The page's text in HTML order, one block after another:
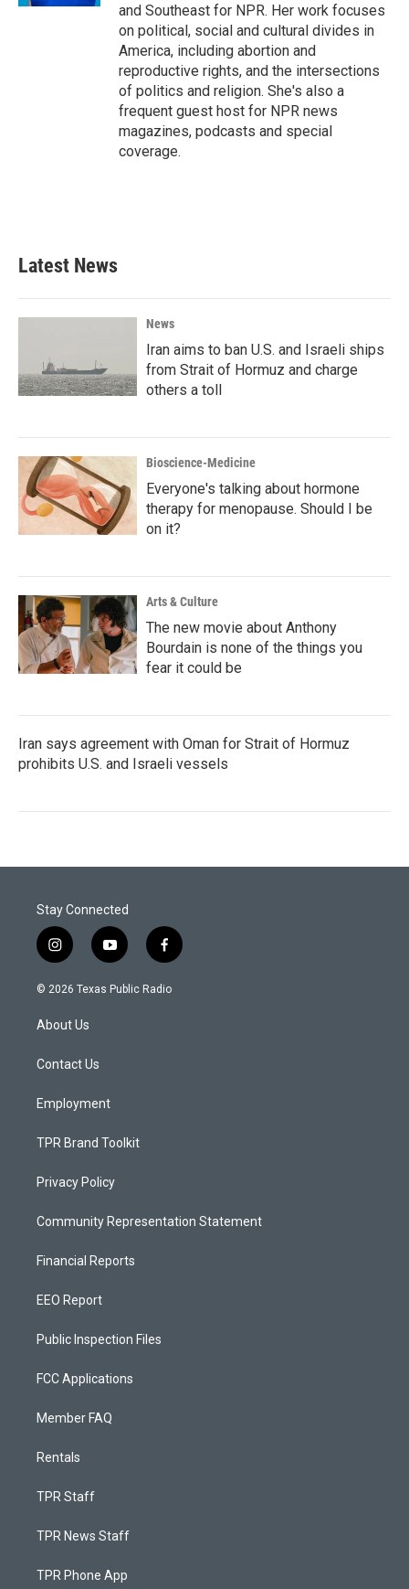
and Southeast for NPR. Her work focuses
on political, social and cultural divides in
America, including abortion and
reproductive rights, and the intersections
of politics and religion. She's also a
frequent guest host for NPR news
magazines, podcasts and special
coverage.
Latest News
News
Iran aims to ban U.S. and Israeli ships
from Strait of Hormuz and charge
others a toll
Bioscience-Medicine
Everyone's talking about hormone
therapy for menopause. Should I be
on it?
Arts & Culture
The new movie about Anthony
Bourdain is none of the things you
fear it could be
Iran says agreement with Oman for Strait of Hormuz
prohibits U.S. and Israeli vessels
Stay Connected
i
n
s
a
g
a
y
o
u
f
a
c
© 2026 Texas Public Radio
About Us
Contact Us
Employment
TPR Brand Toolkit
Privacy Policy
Community Representation Statement
Financial Reports
EEO Report
Public Inspection Files
FCC Applications
Member FAQ
Rentals
TPR Staff
TPR News Staff
TPR Phone App